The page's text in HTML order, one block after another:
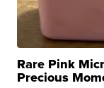
Rare Pink
Precious